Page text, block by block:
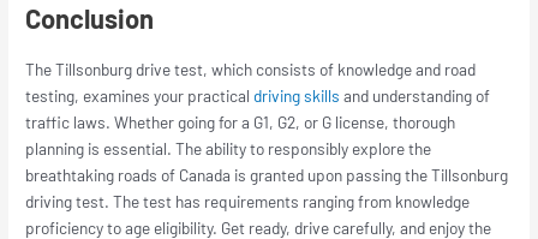
Conclusion
The Tillsonburg drive test, which consists of knowledge and road
testing, examines your practicaldriving skills and understanding of
traffic laws. Whether going for a G1, G2, or G license, thorough
planning is essential. The ability to responsibly explore the
breathtaking roads of Canada is granted upon passing the Tillsonburg
driving test. The test has requirements ranging from knowledge
proficiency to age eligibility. Get ready, drive carefully, and enjoy the